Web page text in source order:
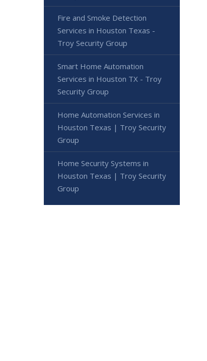
Fire and Smoke Detection
Services in Houston Texas -
Troy Security Group
Smart Home Automation
Services in Houston TX - Troy
Security Group
Home Automation Services in
Houston Texas | Troy Security
Group
Home Security Systems in
Houston Texas | Troy Security
Group